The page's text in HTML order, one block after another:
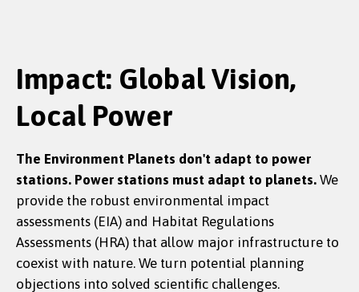
Impact: Global Vision,
Local Power
The Environment Planets don't adapt to power
stations. Power stations must adapt to planets. We
provide the robust environmental impact
assessments (EIA) and Habitat Regulations
Assessments (HRA) that allow major infrastructure to
coexist with nature. We turn potential planning
objections into solved scientific challenges.